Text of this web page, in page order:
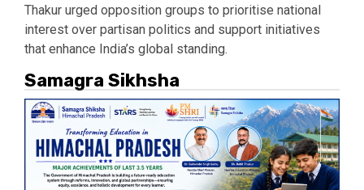
Thakur urged opposition groups to prioritise national
interest over partisan politics and support initiatives
that enhance India’s global standing.
Samagra Sikhsha